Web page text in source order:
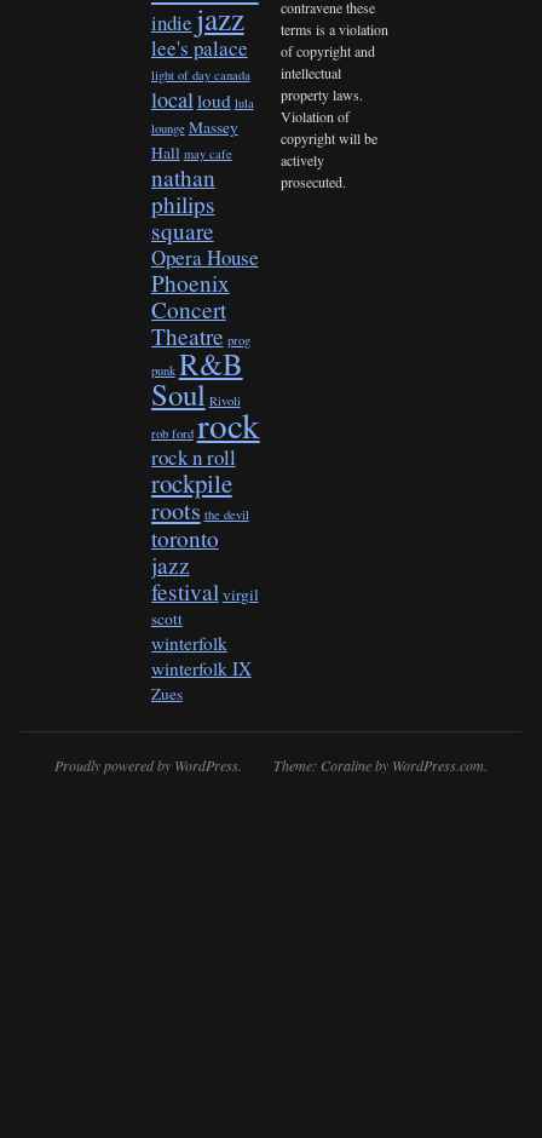
indiejazz
lee's palace
light of day canada
localloud lula
lounge Massey
Hall may cafe
nathan
philips
square
Opera House
Phoenix
Concert
Theatre prog
punk R&B
Soul Rivoli
rob ford rock
rock n roll
rockpile
roots the devil
toronto
jazz
festivalvirgil
scott
winterfolk
winterfolk IX
Zues
contravene these
terms is a violation
of copyright and
intellectual
property laws.
Violation of
copyright will be
actively
prosecuted.
Proudly powered by WordPress. Theme: Coraline by WordPress.com